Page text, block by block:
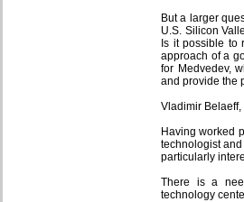
But a larger
U.S. Silicon
Is it possible to
approach of a
for Medvedev,
and provide the
Vladimir Belaeff,
Having worked
technologist
particularly
There is a
technology